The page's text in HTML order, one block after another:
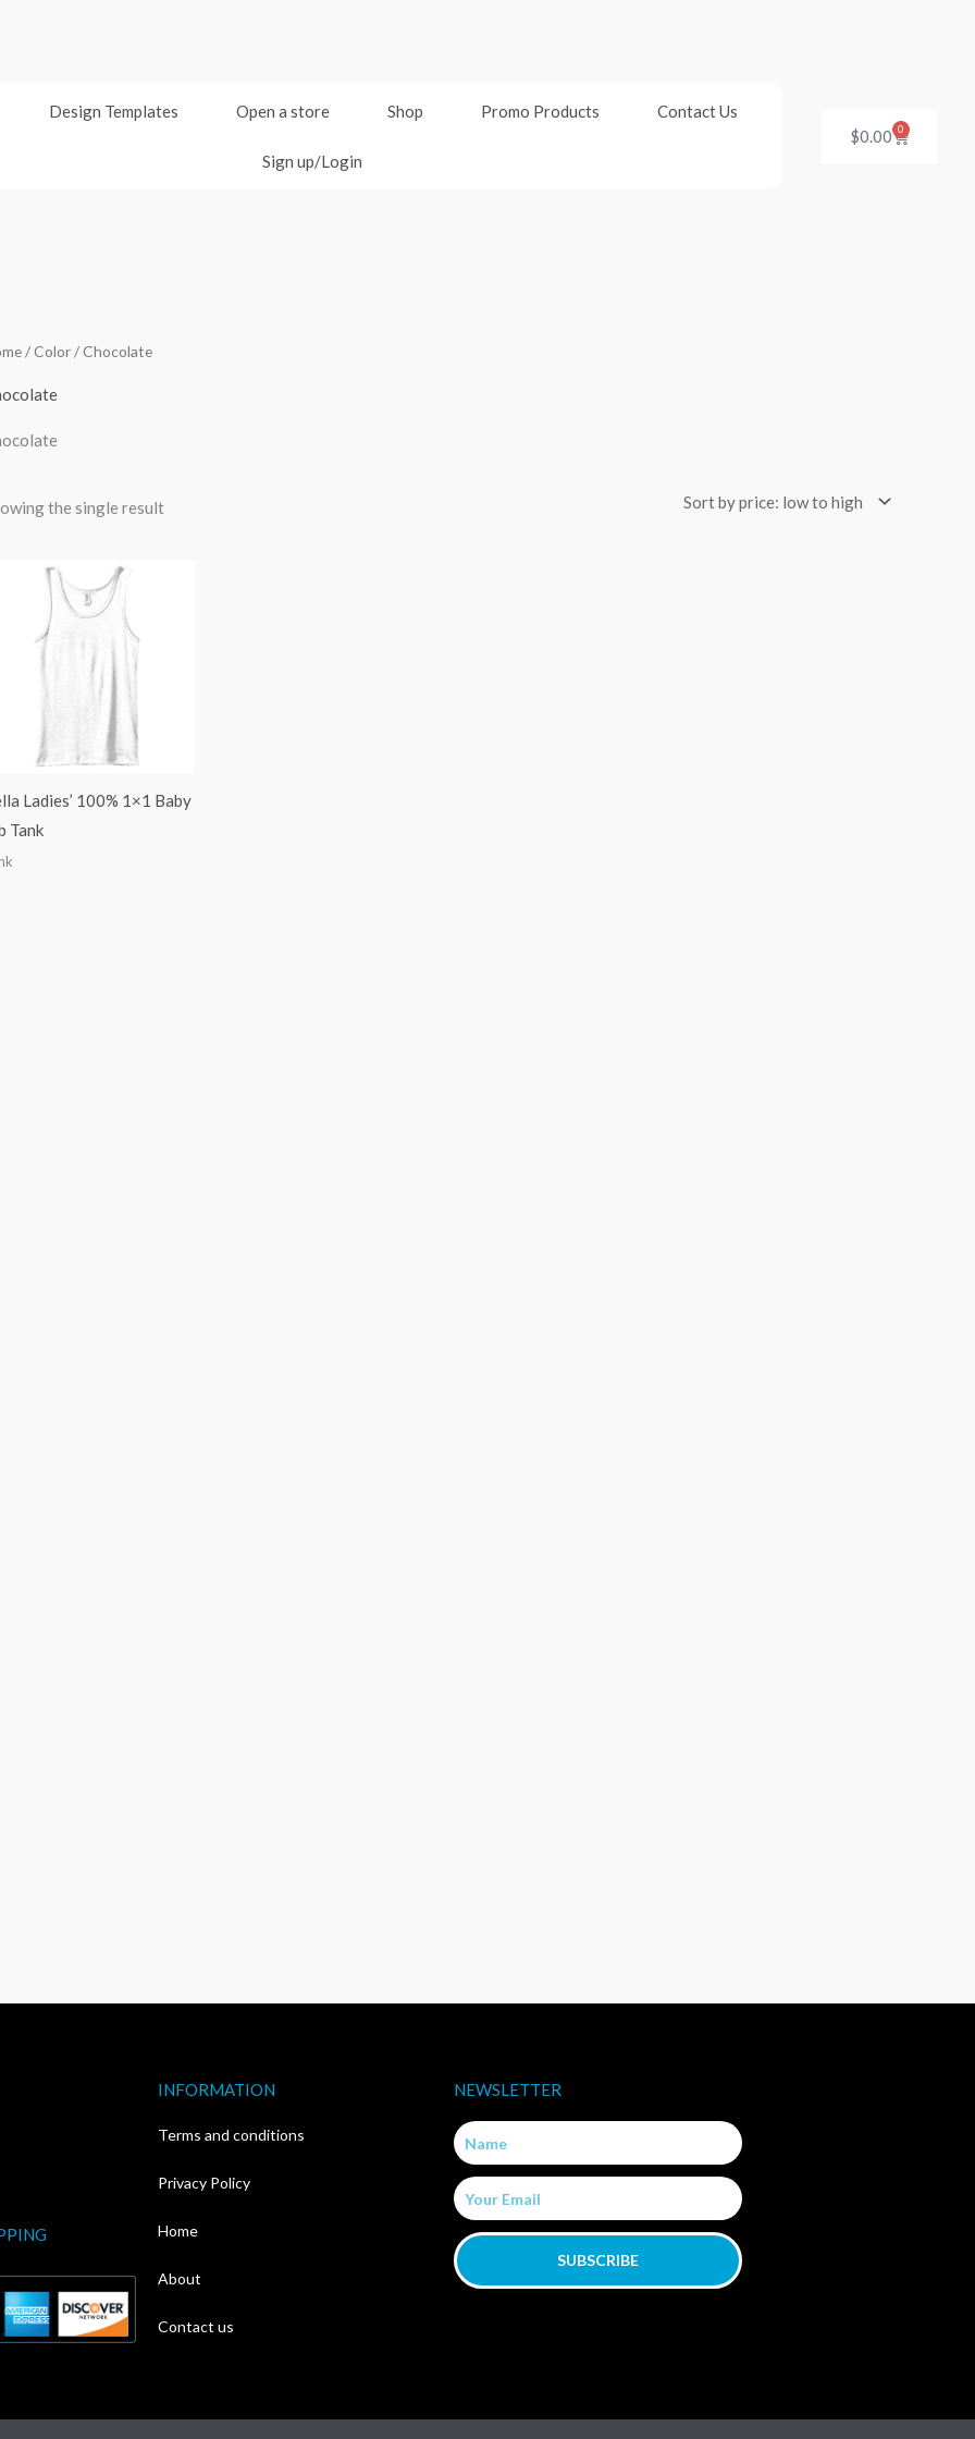
Design Templates Open a store Shop Promo Products Contact Us
Sign up/Login
$0.00 0
Cart
/ Color / Chocolate
the single result
Ladies’ 100% 1×1 Baby
Tank
INFORMATION
Terms and conditions
Privacy Policy
Home
About
Contact us
NEWSLETTER
Name
Email
SUBSCRIBE